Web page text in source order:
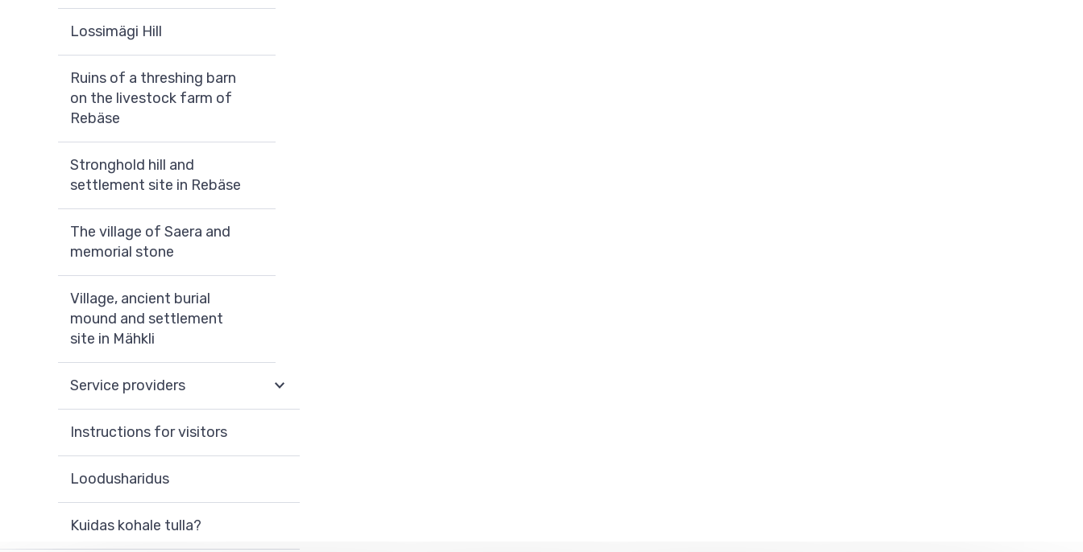
Lossimägi Hill
Ruins of a threshing barn
on the livestock farm of
Rebäse
Stronghold hill and
settlement site in Rebäse
The village of Saera and
memorial stone
Village, ancient burial
mound and settlement
site in Mähkli
Service providers
Instructions for visitors
Loodusharidus
Kuidas kohale tulla?